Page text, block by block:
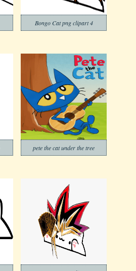
Bongo Cat png clipart 4
pete the cat under the tree